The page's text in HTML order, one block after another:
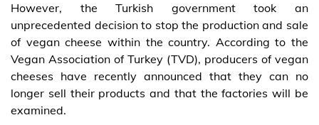
However, the Turkish government took an
unprecedented decision to stop the production and sale
of vegan cheese within the country. According to the
Vegan Association of Turkey (TVD), producers of vegan
cheeses have recently announced that they can no
longer sell their products and that the factories will be
examined.